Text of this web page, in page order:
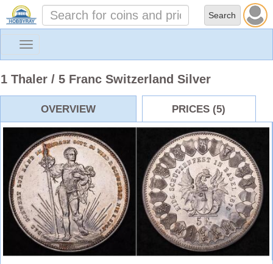
Toggle
1 Thaler / 5 Franc Switzerland Silver
OVERVIEW PRICES (5)